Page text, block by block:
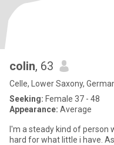
colin, 63
Celle, Lower Saxony,
Seeking: Female 37 - 48
Appearance: Average
I'm a steady kind of person
hard for what little i have.